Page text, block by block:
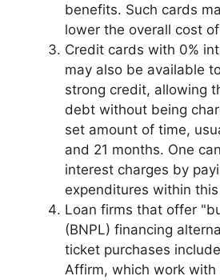
benefits. Such cards
lower the overall cost
Credit cards with 0%
may also be available
strong credit, allowing
debt without being
set amount of time,
and 21 months. One
interest charges by
expenditures within
Loan firms that offer
(BNPL) financing
ticket purchases
Affirm, which work with